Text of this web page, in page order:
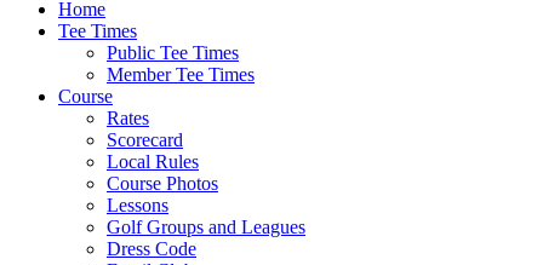
Home
Tee Times
Public Tee Times
Member Tee Times
Course
Rates
Scorecard
Local Rules
Course Photos
Lessons
Golf Groups and Leagues
Dress Code